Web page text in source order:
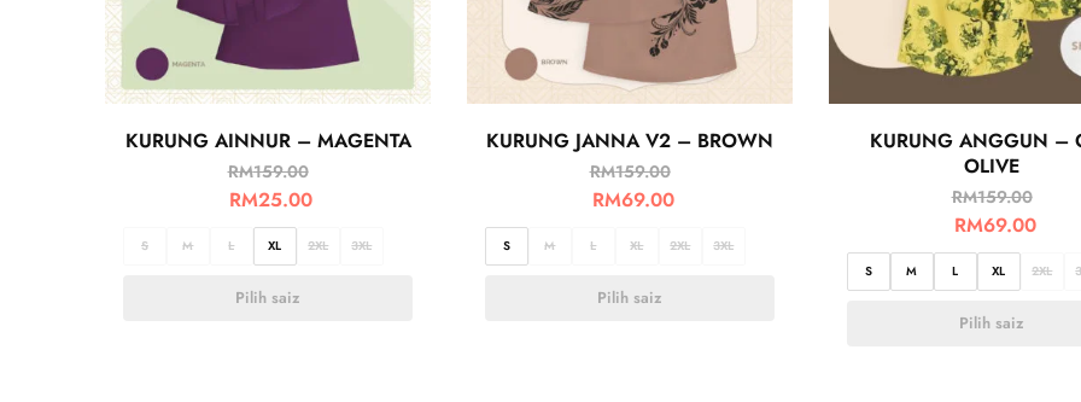
KURUNG AINNUR – MAGENTA
RM159.00
RM25.00
S M L XL 2XL 3XL
Pilih saiz
KURUNG JANNA V2 – BROWN
RM159.00
RM69.00
S M L XL 2XL 3XL
Pilih saiz
KURUNG ANGGUN –
OLIVE
RM159.00
RM69.00
S M L XL 2XL
Pilih saiz